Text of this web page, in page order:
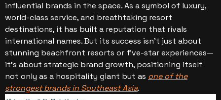
influential brands in the space. As a symbol of luxury,
world-class service, and breathtaking resort
destinations, it has built a reputation that rivals
international names. But its success isn’t just about
stunning beachfront resorts or five-star experiences—
it’s about strategic brand growth, positioning itself
not only as a hospitality giant but as one of the
strongest brands in Southeast Asia.